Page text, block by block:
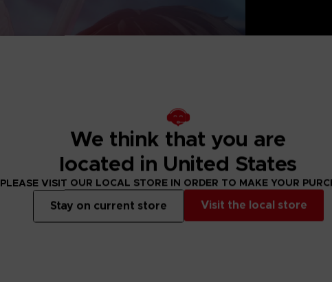
DEFEAT HIGH
True to the
for a fight with
the fight is the
We think that you are
located in United States
PLEASE VISIT OUR LOCAL STORE IN ORDER TO MAKE YOUR
Visit the local store
Stay on current store